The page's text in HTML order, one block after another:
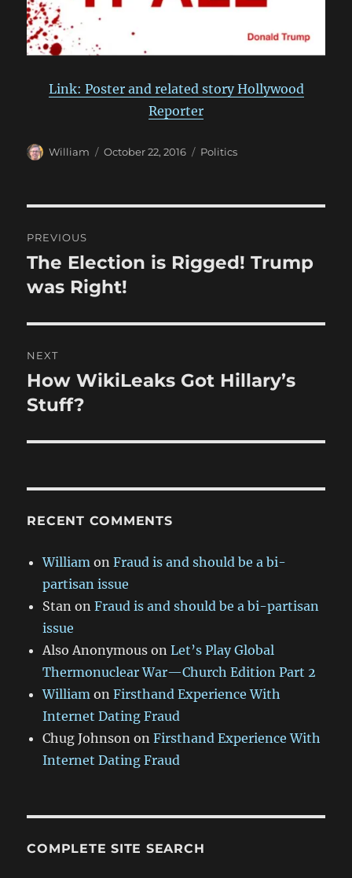
Link: Poster and related story Hollywood
Reporter
Author
William
Posted
October 22, 2016 Categories
Politics
navigation
PREVIOUS
Previous
post:
The Election is Rigged! Trump
was Right!
NEXT
Next
post:
How WikiLeaks Got Hillary’s
Stuff?
RECENT COMMENTS
William onFraud is and should be a bi-
partisan issue
Stan onFraud is and should be a bi-partisan
issue
Also Anonymous onLet’s Play Global
Thermonuclear War—Church Edition Part 2
William onFirsthand Experience With
Internet Dating Fraud
Chug Johnson onFirsthand Experience With
Internet Dating Fraud
COMPLETE SITE SEARCH